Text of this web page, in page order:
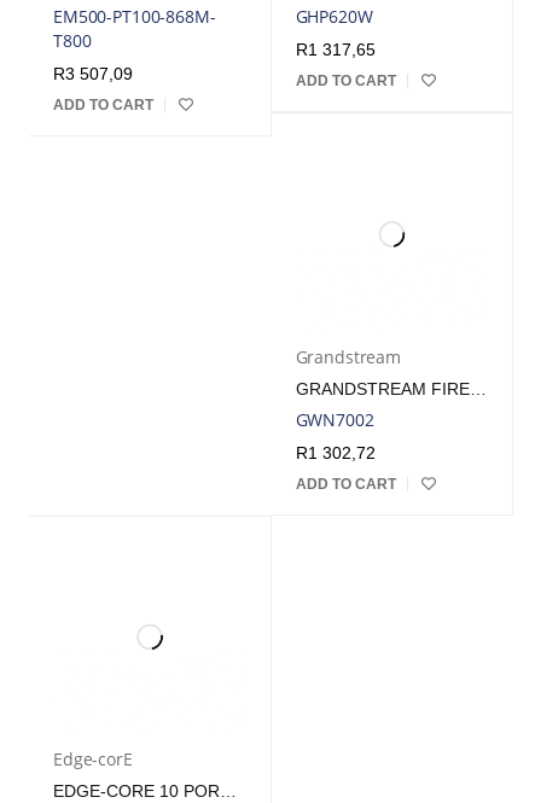
EM500-PT100-868M-
T800
R3 507,09
ADD TO CART
GHP620W
R1 317,65
ADD TO CART
Grandstream
GRANDSTREAM FIREWALL VPN ROUTER 4 GBE LAN/WAN, 2X SFP | GWN7002
GWN7002
R1 302,72
ADD TO CART
Edge-corE
EDGE-CORE 10 PORT GB WEBSMART PRO POE SWITCH